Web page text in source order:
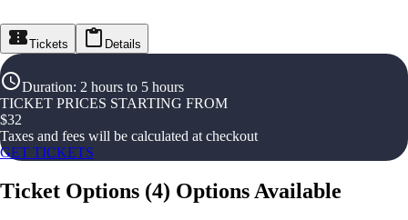
Tickets Details
Duration: 2 hours to 5 hours
TICKET PRICES STARTING FROM
$32
Taxes and fees will be calculated at checkout
GET TICKETS
Ticket Options (4) Options Available